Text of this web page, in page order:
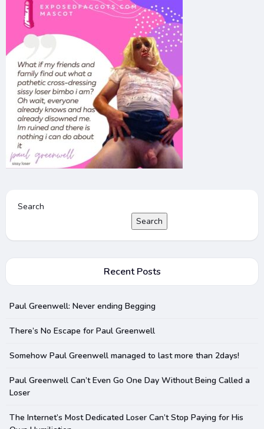
Search
Search
Recent Posts
Paul Greenwell: Never ending Begging
There’s No Escape for Paul Greenwell
Somehow Paul Greenwell managed to last more than 2days!
Paul Greenwell Can’t Even Go One Day Without Being Called a
Loser
The Internet’s Most Dedicated Loser Can’t Stop Paying for His